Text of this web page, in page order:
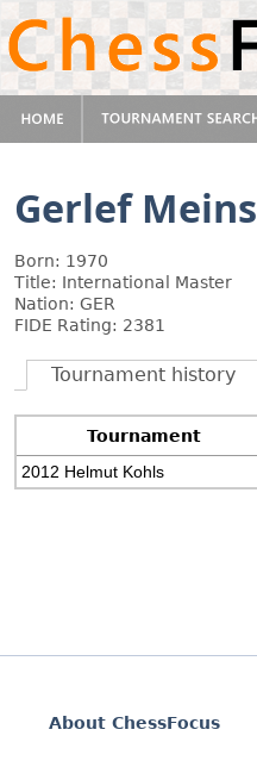
Gerlef Meins
Born: 1970
Title: International Master
Nation: GER
FIDE Rating: 2381
Tournament history
Tournament
2012 Helmut Kohls
About ChessFocus